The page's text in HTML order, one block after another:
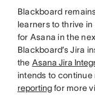
Blackboard
learners to thrive
for Asana in the
Blackboard’s Jira
the Asana Jira
intends to
reportingfor more